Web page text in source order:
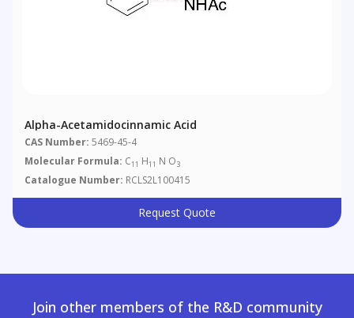
Alpha-Acetamidocinnamic Acid
CAS Number: 5469-45-4
Molecular Formula: C11 H11 N O3
Catalogue Number: RCLS2L100415
Request Quote
Join other members of the R&D community